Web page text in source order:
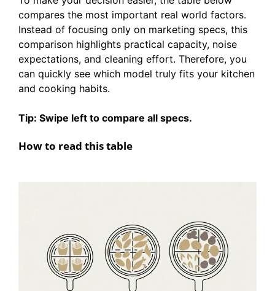
compares the most important real world factors.
Instead of focusing only on marketing specs, this
comparison highlights practical capacity, noise
expectations, and cleaning effort. Therefore, you
can quickly see which model truly fits your kitchen
and cooking habits.
Tip: Swipe left to compare all specs.
How to read this table